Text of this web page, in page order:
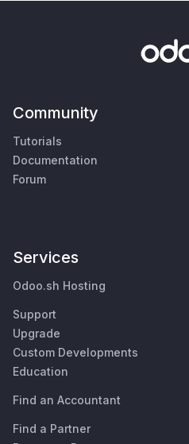
Community
Tutorials
Documentation
Forum
Services
Odoo.sh Hosting
Support
Upgrade
Custom Developments
Education
Find an Accountant
Find a Partner